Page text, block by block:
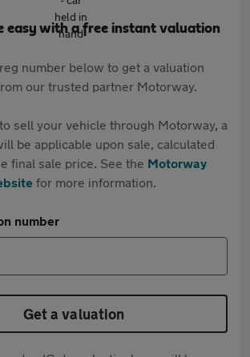
easy with a free instant valuation
number below to get a valuation
our trusted partner Motorway.
sell your vehicle through Motorway, a
be applicable upon sale, calculated
final sale price. See the Motorway
for more information.
number
Get a valuation